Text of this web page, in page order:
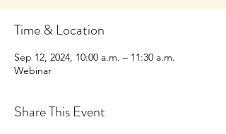
Time & Location
Sep 12, 2024, 10:00 a.m. – 11:30 a.m.
Webinar
Share This Event